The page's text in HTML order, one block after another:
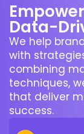
Data-
We help
with
combining
techniques,
that deliver
success.